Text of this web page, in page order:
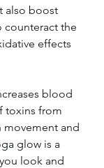
also boost
counteract the
effects
blood
toxins from
movement and
glow is a
look and